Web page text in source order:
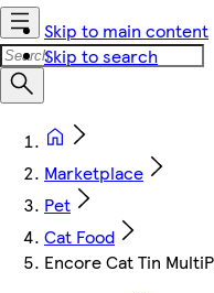
Skip to main content
Skip to search
Marketplace
Pet
Cat Food
Encore Cat Tin